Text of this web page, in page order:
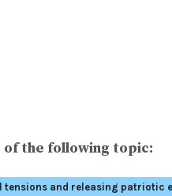
the following topic:
and releasing patriotic